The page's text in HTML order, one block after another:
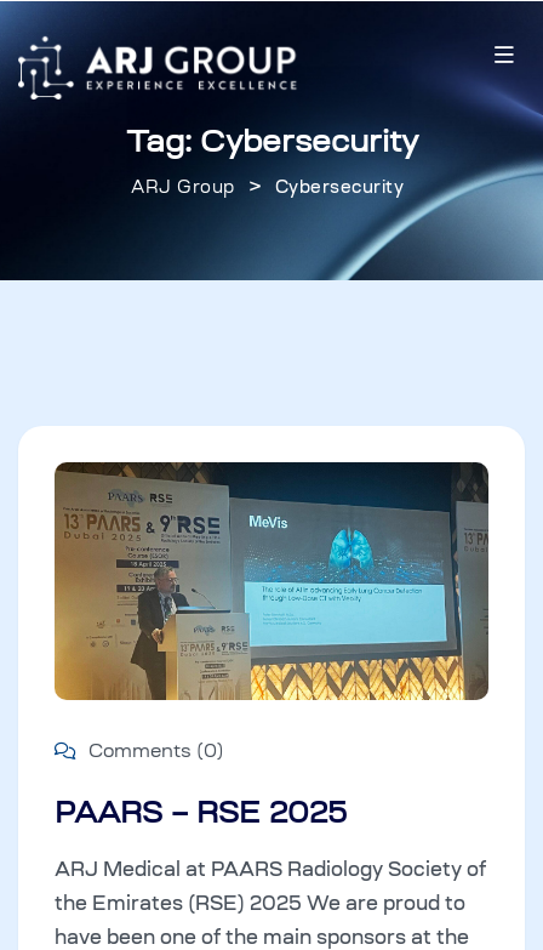
Tag: Cybersecurity
ARJ Group > Cybersecurity
Comments (0)
PAARS – RSE 2025
ARJ Medical at PAARS Radiology Society of
the Emirates (RSE) 2025 We are proud to
have been one of the main sponsors at the